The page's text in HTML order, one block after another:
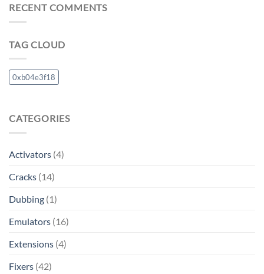
RECENT COMMENTS
TAG CLOUD
0xb04e3f18
CATEGORIES
Activators (4)
Cracks (14)
Dubbing (1)
Emulators (16)
Extensions (4)
Fixers (42)